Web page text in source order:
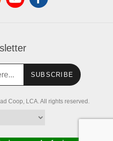
SUBSCRIBE
Coop, LCA. All rights reserved.